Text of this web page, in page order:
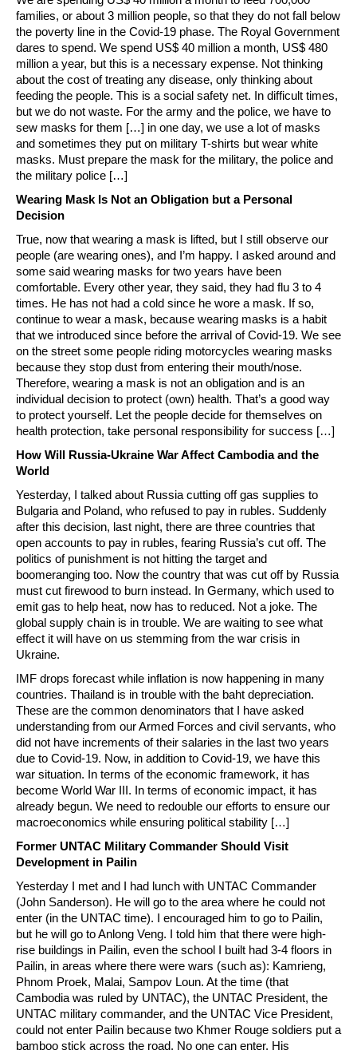
families, or about 3 million people, so that they do not fall below
the poverty line in the Covid-19 phase. The Royal Government
dares to spend. We spend US$ 40 million a month, US$ 480
million a year, but this is a necessary expense. Not thinking
about the cost of treating any disease, only thinking about
feeding the people. This is a social safety net. In difficult times,
but we do not waste. For the army and the police, we have to
sew masks for them […] in one day, we use a lot of masks
and sometimes they put on military T-shirts but wear white
masks. Must prepare the mask for the military, the police and
the military police […]
Wearing Mask Is Not an Obligation but a Personal
Decision
True, now that wearing a mask is lifted, but I still observe our
people (are wearing ones), and I’m happy. I asked around and
some said wearing masks for two years have been
comfortable. Every other year, they said, they had flu 3 to 4
times. He has not had a cold since he wore a mask. If so,
continue to wear a mask, because wearing masks is a habit
that we introduced since before the arrival of Covid-19. We see
on the street some people riding motorcycles wearing masks
because they stop dust from entering their mouth/nose.
Therefore, wearing a mask is not an obligation and is an
individual decision to protect (own) health. That’s a good way
to protect yourself. Let the people decide for themselves on
health protection, take personal responsibility for success […]
How Will Russia-Ukraine War Affect Cambodia and the
World
Yesterday, I talked about Russia cutting off gas supplies to
Bulgaria and Poland, who refused to pay in rubles. Suddenly
after this decision, last night, there are three countries that
open accounts to pay in rubles, fearing Russia’s cut off. The
politics of punishment is not hitting the target and
boomeranging too. Now the country that was cut off by Russia
must cut firewood to burn instead. In Germany, which used to
emit gas to help heat, now has to reduced. Not a joke. The
global supply chain is in trouble. We are waiting to see what
effect it will have on us stemming from the war crisis in
Ukraine.
IMF drops forecast while inflation is now happening in many
countries. Thailand is in trouble with the baht depreciation.
These are the common denominators that I have asked
understanding from our Armed Forces and civil servants, who
did not have increments of their salaries in the last two years
due to Covid-19. Now, in addition to Covid-19, we have this
war situation. In terms of the economic framework, it has
become World War III. In terms of economic impact, it has
already begun. We need to redouble our efforts to ensure our
macroeconomics while ensuring political stability […]
Former UNTAC Military Commander Should Visit
Development in Pailin
Yesterday I met and I had lunch with UNTAC Commander
(John Sanderson). He will go to the area where he could not
enter (in the UNTAC time). I encouraged him to go to Pailin,
but he will go to Anlong Veng. I told him that there were high-
rise buildings in Pailin, even the school I built had 3-4 floors in
Pailin, in areas where there were wars (such as): Kamrieng,
Phnom Proek, Malai, Sampov Loun. At the time (that
Cambodia was ruled by UNTAC), the UNTAC President, the
UNTAC military commander, and the UNTAC Vice President,
could not enter Pailin because two Khmer Rouge soldiers put a
bamboo stick across the road. No one can enter. His